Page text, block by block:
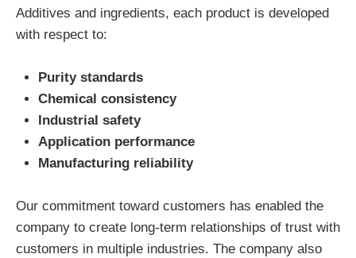
Additives and ingredients, each product is developed
with respect to:
Purity standards
Chemical consistency
Industrial safety
Application performance
Manufacturing reliability
Our commitment toward customers has enabled the
company to create long-term relationships of trust with
customers in multiple industries. The company also